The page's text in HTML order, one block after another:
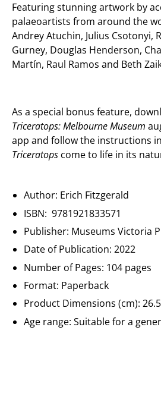
Featuring stunning artwork by
palaeoartists from around the
Andrey Atuchin, Julius Csotonyi,
Gurney, Douglas Henderson,
Martín, Raul Ramos and Beth
As a special bonus feature,
Triceratops: Melbourne Museum
app and follow the instructions
Triceratops come to life in its
Author: Erich Fitzgerald
ISBN: 9781921833571
Publisher: Museums Victoria
Date of Publication: 2022
Number of Pages: 104 pages
Format: Paperback
Product Dimensions (cm):
Age range: Suitable for a